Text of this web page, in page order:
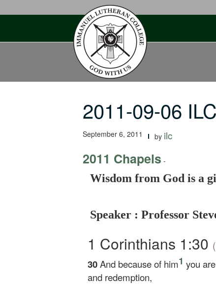
2011-09-06
September 6, 2011 by ilc
2011 Chapels -
Wisdom from God is a
Speaker : Professor
1 Corinthians 1:30 (
30And because of him1 you
and redemption,